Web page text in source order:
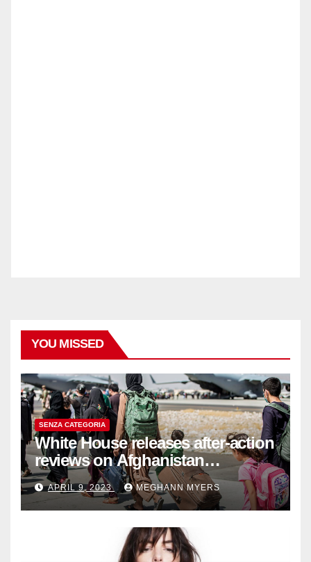
YOU MISSED
SENZA CATEGORIA
White House releases after-action
reviews on Afghanistan
withdrawal
APRIL 9, 2023 MEGHANN MYERS